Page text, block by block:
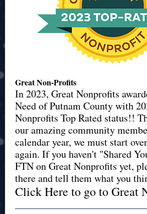
Great Non-Profits
In 2023, Great Nonprofits
Need of Putnam County with
Nonprofits Top Rated status!!
our amazing community
calendar year, we must start
again. If you haven't "Shared
FTN on Great Nonprofits yet,
there and tell them what you
Click Here to go to Great